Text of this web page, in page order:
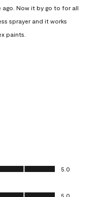
Now it by go to for all
sprayer and it works
paints.
5.0
5.0